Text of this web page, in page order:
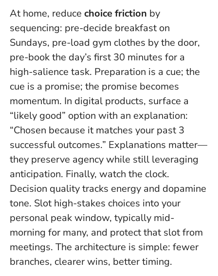
At home, reduce choice friction by
sequencing: pre-decide breakfast on
Sundays, pre-load gym clothes by the door,
pre-book the day’s first 30 minutes for a
high-salience task. Preparation is a cue; the
cue is a promise; the promise becomes
momentum. In digital products, surface a
“likely good” option with an explanation:
“Chosen because it matches your past 3
successful outcomes.” Explanations matter—
they preserve agency while still leveraging
anticipation. Finally, watch the clock.
Decision quality tracks energy and dopamine
tone. Slot high-stakes choices into your
personal peak window, typically mid-
morning for many, and protect that slot from
meetings. The architecture is simple: fewer
branches, clearer wins, better timing.